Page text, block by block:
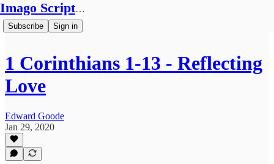
Imago Scriptura
Subscribe Sign in
1 Corinthians 1-13 - Reflecting
Love
Edward Goode
Jan 29, 2020